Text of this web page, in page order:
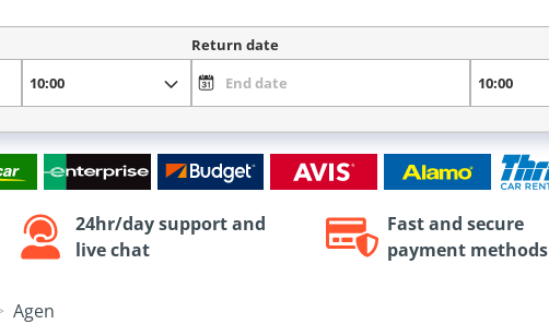
Return date
24hr/day support and
live chat
Fast and secure
payment methods
Agen